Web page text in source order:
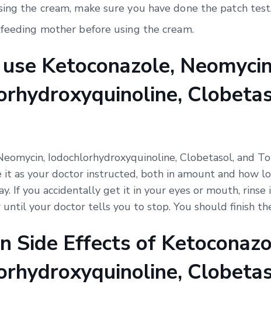
the cream, make sure you have done the patch
mother before using the cream.
Ketoconazole,
Iodochlorhydroxyquinoline, Clobetasol, and
it as your doctor instructed, both in amount and how
If you accidentally get it in your eyes or mouth,
your doctor tells you to stop. You should finish
Side Effects of